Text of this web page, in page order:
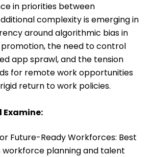
in priorities between
complexity is emerging in
around algorithmic bias in
the need to control
app sprawl, and the tension
for remote work opportunities
return to work policies.
Examine:
Future-Ready Workforces: Best
workforce planning and talent